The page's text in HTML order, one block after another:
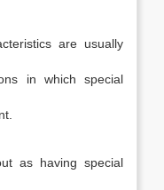
are usually
in which special
as having special